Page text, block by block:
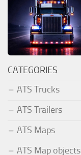
CATEGORIES
ATS Trucks
ATS Trailers
ATS Maps
ATS Map objects